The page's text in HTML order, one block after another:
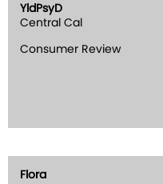
YldPsyD
Central Cal
Consumer Review
Flora